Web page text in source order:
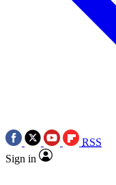
RSS
Sign in